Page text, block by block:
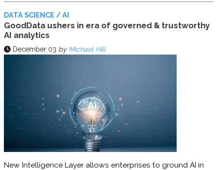
DATA SCIENCE / AI
GoodData ushers in era of governed & trustworthy
AI analytics
December 03 by Michael Hill
New Intelligence Layer allows enterprises to ground AI in